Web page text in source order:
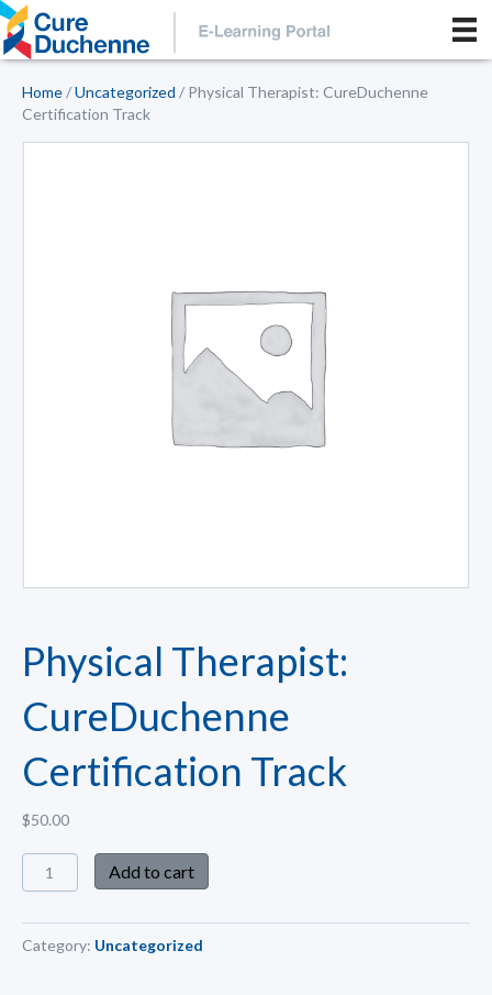
Home/Uncategorized / Physical Therapist: CureDuchenne
Certification Track
Physical Therapist:
CureDuchenne
Certification Track
$50.00
Add to cart
Category: Uncategorized